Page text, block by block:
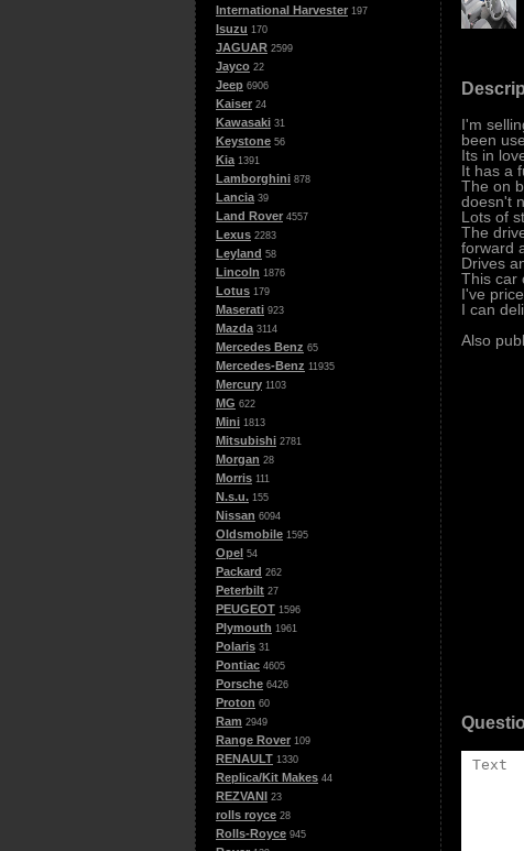
International Harvester 197
Isuzu 170
JAGUAR 2599
Jayco 22
Jeep 6906
Kaiser 24
Kawasaki 31
Keystone 56
Kia 1391
Lamborghini 878
Lancia 39
Land Rover 4557
Lexus 2283
Leyland 58
Lincoln 1876
Lotus 179
Maserati 923
Mazda 3114
Mercedes Benz 65
Mercedes-Benz 11935
Mercury 1103
MG 622
Mini 1813
Mitsubishi 2781
Morgan 28
Morris 111
N.s.u. 155
Nissan 6094
Oldsmobile 1595
Opel 54
Packard 262
Peterbilt 27
PEUGEOT 1596
Plymouth 1961
Polaris 31
Pontiac 4605
Porsche 6426
Proton 60
Ram 2949
Range Rover 109
RENAULT 1330
Replica/Kit Makes 44
REZVANI 23
rolls royce 28
Rolls-Royce 945
I'm
been
Its in
It has a
The on
doesn't
Lots of
The
forward
Drives
This car
I've
I can
Also